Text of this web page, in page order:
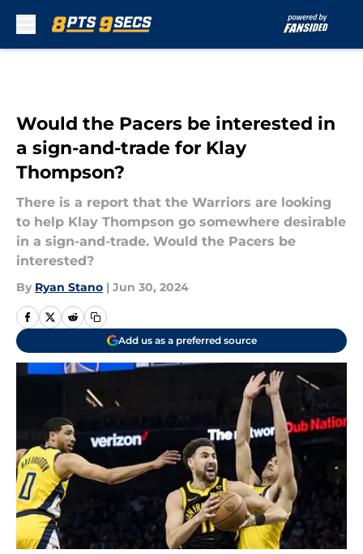
Would the Pacers be interested in
a sign-and-trade for Klay
Thompson?
There is a report that the Warriors are looking
to help Klay Thompson go somewhere desirable
in a sign-and-trade. Would the Pacers be
interested?
By Ryan Stano | Jun 30, 2024
Add us as a preferred source